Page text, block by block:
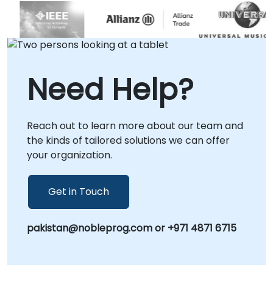
Need Help?
Reach out to learn more about our team and
the kinds of tailored solutions we can offer
your organization.
Get in Touch
pakistan@nobleprog.com or +971 4871 6715